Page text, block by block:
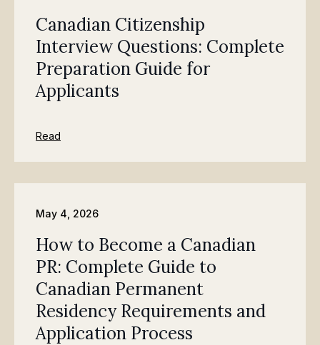
Canadian Citizenship
Interview Questions: Complete
Preparation Guide for
Applicants
Read
May 4, 2026
How to Become a Canadian
PR: Complete Guide to
Canadian Permanent
Residency Requirements and
Application Process